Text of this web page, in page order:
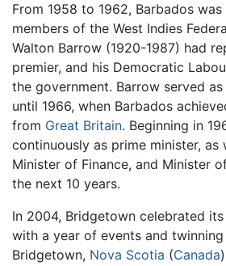
From 1958 to 1962, Barbados
members of the West Indies
Walton Barrow (1920-1987) had
premier, and his Democratic
the government. Barrow served
until 1966, when Barbados
from Great Britain. Beginning in
continuously as prime minister, as
Minister of Finance, and Minister
the next 10 years.
In 2004, Bridgetown celebrated
with a year of events and
Bridgetown, Nova Scotia (Canada